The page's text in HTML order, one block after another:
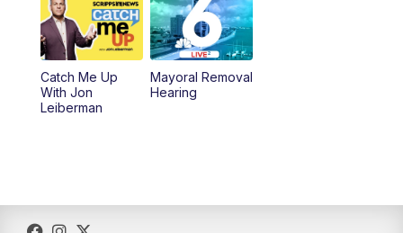
Catch Me Up
With Jon
Leiberman
Mayoral Removal
Hearing